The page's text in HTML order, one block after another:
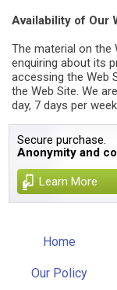
Availability of Our
The material on the
enquiring about its
accessing the Web
the Web Site. We
day, 7 days per
Secure purchase.
Anonymity and
Learn More
Home
Our Policy